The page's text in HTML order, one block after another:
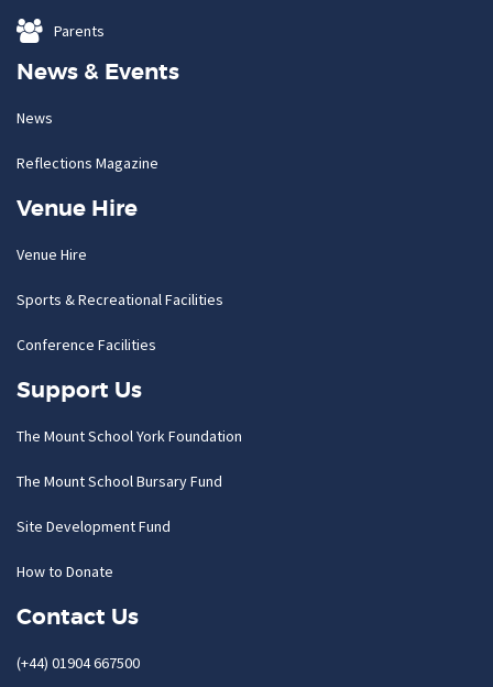
Parents
News & Events
News
Reflections Magazine
Venue Hire
Venue Hire
Sports & Recreational Facilities
Conference Facilities
Support Us
The Mount School York Foundation
The Mount School Bursary Fund
Site Development Fund
How to Donate
Contact Us
(+44) 01904 667500